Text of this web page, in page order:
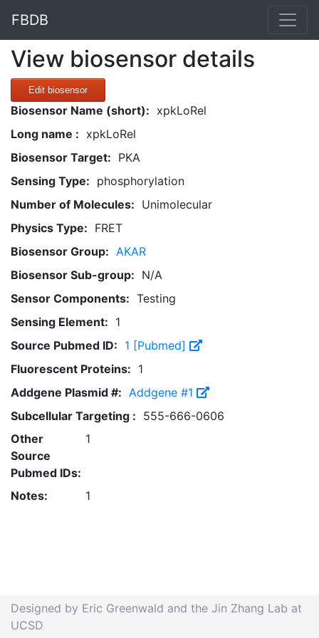
FBDB
View biosensor details
Edit biosensor
Biosensor Name (short): xpkLoRel
Long name : xpkLoRel
Biosensor Target: PKA
Sensing Type: phosphorylation
Number of Molecules: Unimolecular
Physics Type: FRET
Biosensor Group: AKAR
Biosensor Sub-group: N/A
Sensor Components: Testing
Sensing Element: 1
Source Pubmed ID: 1 [Pubmed]
Fluorescent Proteins: 1
Addgene Plasmid #: Addgene #1
Subcellular Targeting : 555-666-0606
Other
Source
Pubmed IDs:
1
Notes: 1
Designed by Eric Greenwald and the Jin Zhang Lab at
UCSD